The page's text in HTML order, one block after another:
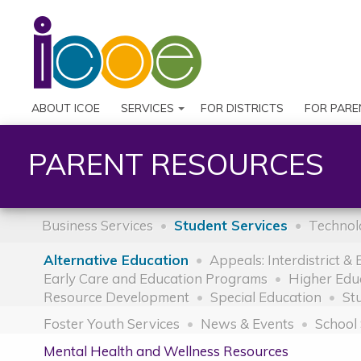
ABOUT ICOE SERVICES FOR DISTRICTS FOR
PARENT RESOURCES
Business Services Student Services
Alternative Education Appeals: Interdistrict &
Early Care and Education Programs
Higher
Resource Development
Special Education
Foster Youth Services
News & Events School
Mental Health and Wellness Resources